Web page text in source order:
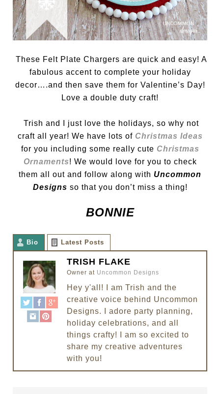
These Felt Plate Chargers are quick and easy! A
fabulous accent to complete your holiday
decor….and then save them for Valentine’s Day!
Love a double duty craft!
Trish and I just love the holidays, so why not
craft all year! We have lots of Christmas Ideas
for you including some really cute Christmas
Ornaments! We would love for you to check
them all out and follow along with Uncommon
Designs so that you don’t miss a thing!
BONNIE
Bio Latest Posts
TRISH FLAKE
Owner at Uncommon Designs
Hey y'all! I am Trish and the
creative voice behind Uncommon
Designs. I adore party planning,
holiday celebrations, and all
things crafty! I am so excited to
share my creative adventures
with you!